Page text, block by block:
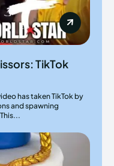
TikTok
has taken TikTok by
and spawning